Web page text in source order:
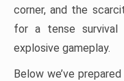
corner, and the
for a tense survival
explosive gameplay.
Below we’ve